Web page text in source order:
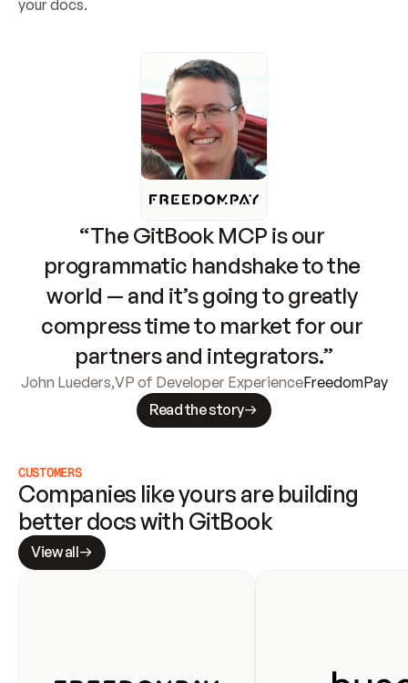
your docs.
“The GitBook MCP is our
programmatic handshake to the
world — and it’s going to greatly
compress time to market for our
partners and integrators.”
John Lueders,VP of Developer ExperienceFreedomPay
Read the story
CUSTOMERS
Companies like yours are building
better docs with GitBook
View all